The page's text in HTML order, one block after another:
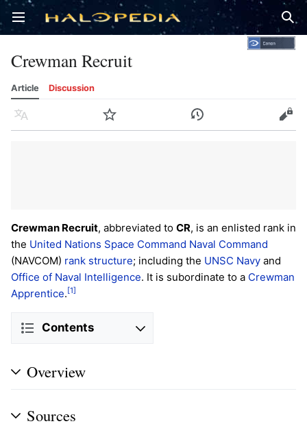
Open main menu
Crewman Recruit
Article Discussion
Language Watch History Edit
Crewman Recruit, abbreviated to CR, is an enlisted rank in
the United Nations Space Command Naval Command
(NAVCOM) rank structure; including the UNSC Navy and
Office of Naval Intelligence. It is subordinate to a Crewman
Apprentice.[1]
Contents
Overview
Sources